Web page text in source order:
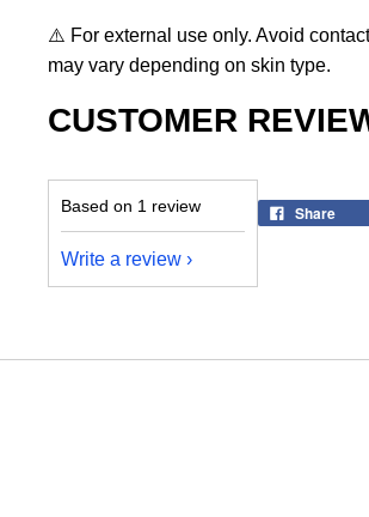
⚠️ For external use only. Avoid
may vary depending on skin type.
CUSTOMER
Based on 1 review
Write a review
Share